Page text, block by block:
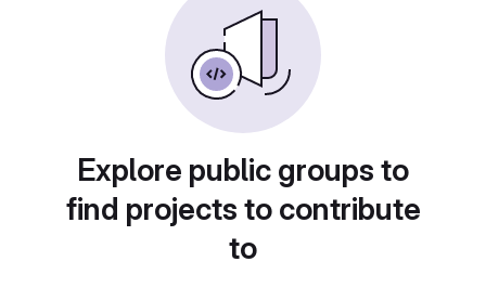
Explore public groups to
find projects to contribute
to